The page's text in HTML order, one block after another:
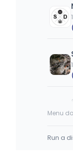
Menu
Run a